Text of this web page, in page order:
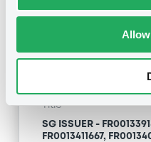
Title
SG ISSUER -
FR0013411667,